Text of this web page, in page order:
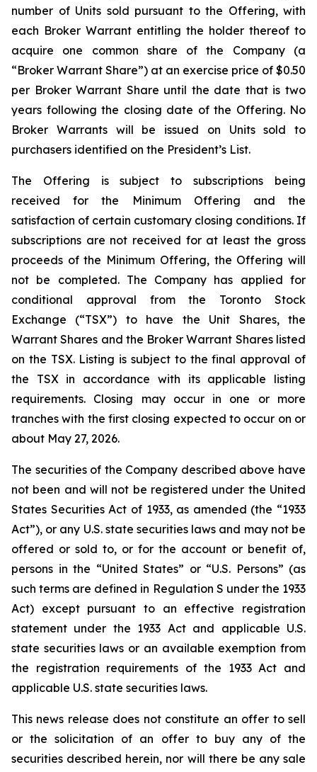
number of Units sold pursuant to the Offering, with
each Broker Warrant entitling the holder thereof to
acquire one common share of the Company (a
“Broker Warrant Share”) at an exercise price of $0.50
per Broker Warrant Share until the date that is two
years following the closing date of the Offering. No
Broker Warrants will be issued on Units sold to
purchasers identified on the President’s List.
The Offering is subject to subscriptions being
received for the Minimum Offering and the
satisfaction of certain customary closing conditions. If
subscriptions are not received for at least the gross
proceeds of the Minimum Offering, the Offering will
not be completed. The Company has applied for
conditional approval from the Toronto Stock
Exchange (“TSX”) to have the Unit Shares, the
Warrant Shares and the Broker Warrant Shares listed
on the TSX. Listing is subject to the final approval of
the TSX in accordance with its applicable listing
requirements. Closing may occur in one or more
tranches with the first closing expected to occur on or
about May 27, 2026.
The securities of the Company described above have
not been and will not be registered under the United
States Securities Act of 1933, as amended (the “1933
Act”), or any U.S. state securities laws and may not be
offered or sold to, or for the account or benefit of,
persons in the “United States” or “U.S. Persons” (as
such terms are defined in Regulation S under the 1933
Act) except pursuant to an effective registration
statement under the 1933 Act and applicable U.S.
state securities laws or an available exemption from
the registration requirements of the 1933 Act and
applicable U.S. state securities laws.
This news release does not constitute an offer to sell
or the solicitation of an offer to buy any of the
securities described herein, nor will there be any sale